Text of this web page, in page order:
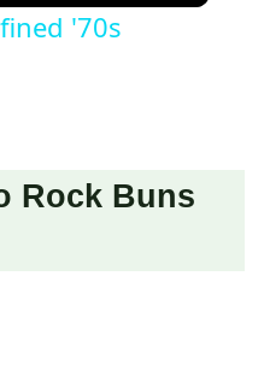
'70s
Rock Buns